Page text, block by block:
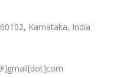
Karnataka, India